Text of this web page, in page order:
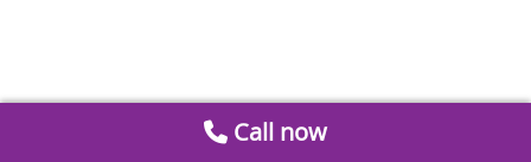
Call now